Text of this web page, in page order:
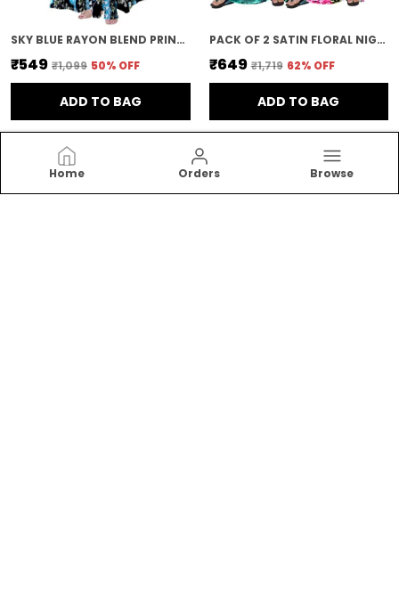
Home Orders Browse
SKY BLUE RAYON BLEND PRINTED FULL LENGTH GOWN FOR WOMEN
₹549 ₹1,099 50% OFF
ADD TO BAG
PACK OF 2 SATIN FLORAL NIGHTY FOR WOMEN | BLUE & PINK
₹649 ₹1,719 62% OFF
ADD TO BAG